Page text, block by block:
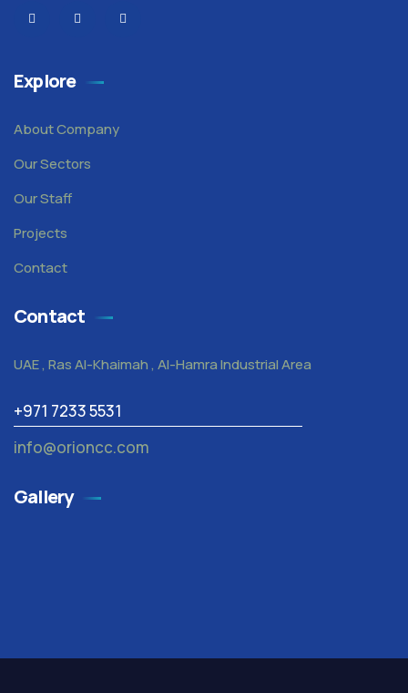
Explore
About Company
Our Sectors
Our Staff
Projects
Contact
Contact
UAE , Ras Al-Khaimah , Al-Hamra Industrial Area
+971 7233 5531
info@orioncc.com
Gallery